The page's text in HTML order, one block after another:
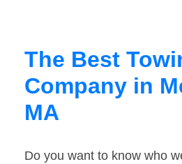
The Best
Company in
MA
Do you want to know who